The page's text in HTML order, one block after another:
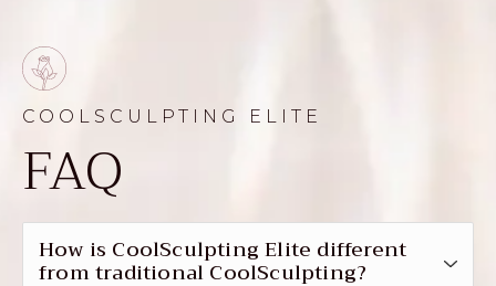
COOLSCULPTING ELITE
FAQ
How is CoolSculpting Elite different
from traditional CoolSculpting?